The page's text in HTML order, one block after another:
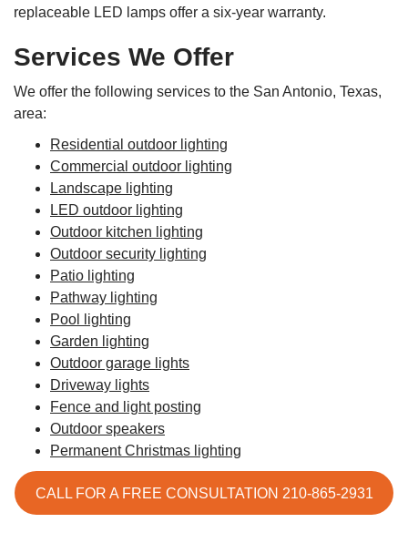
replaceable LED lamps offer a six-year warranty.
Services We Offer
We offer the following services to the San Antonio, Texas,
area:
Residential outdoor lighting
Commercial outdoor lighting
Landscape lighting
LED outdoor lighting
Outdoor kitchen lighting
Outdoor security lighting
Patio lighting
Pathway lighting
Pool lighting
Garden lighting
Outdoor garage lights
Driveway lights
Fence and light posting
Outdoor speakers
Permanent Christmas lighting
CALL FOR A FREE CONSULTATION 210-865-2931